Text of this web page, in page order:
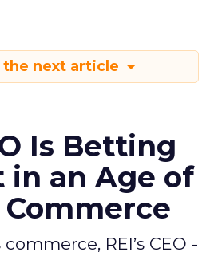
the next article
Is Betting
in an Age of
REI’s CEO -